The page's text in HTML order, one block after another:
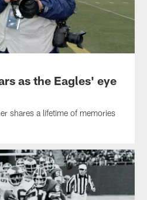
as the Eagles' eye
shares a lifetime of memories